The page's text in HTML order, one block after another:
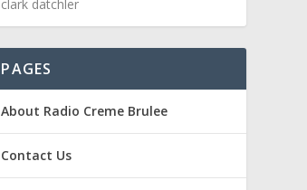
PAGES
About Radio Creme Brulee
Contact Us